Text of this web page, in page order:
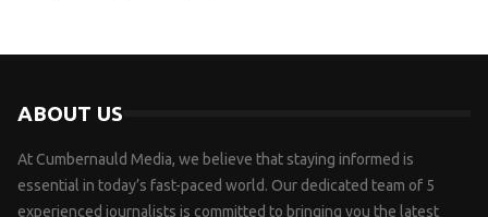
ABOUT US
At Cumbernauld Media, we believe that staying informed is
essential in today’s fast-paced world. Our dedicated team of 5
experienced journalists is committed to bringing you the latest